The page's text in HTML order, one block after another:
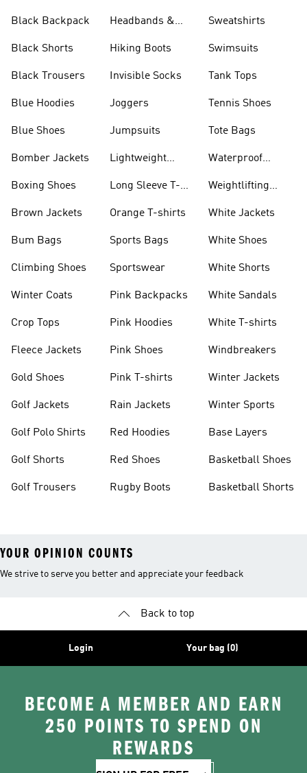
Black Backpack
Black Shorts
Black Trousers
Blue Hoodies
Blue Shoes
Bomber Jackets
Boxing Shoes
Brown Jackets
Bum Bags
Climbing Shoes
Winter Coats
Crop Tops
Fleece Jackets
Gold Shoes
Golf Jackets
Golf Polo Shirts
Golf Shorts
Golf Trousers
Headbands &
Hiking Boots
Invisible Socks
Joggers
Jumpsuits
Lightweight
Long Sleeve T-
Orange T-shirts
Sports Bags
Sportswear
Pink Backpacks
Pink Hoodies
Pink Shoes
Pink T-shirts
Rain Jackets
Red Hoodies
Red Shoes
Rugby Boots
Sweatshirts
Swimsuits
Tank Tops
Tennis Shoes
Tote Bags
Waterproof
Weightlifting
White Jackets
White Shoes
White Shorts
White Sandals
White T-shirts
Windbreakers
Winter Jackets
Winter Sports
Base Layers
Basketball Shoes
Basketball Shorts
YOUR OPINION COUNTS
We strive to serve you better and appreciate your feedback
Back to top
Login Your bag (0)
BECOME A MEMBER AND EARN
250 POINTS TO SPEND ON
REWARDS